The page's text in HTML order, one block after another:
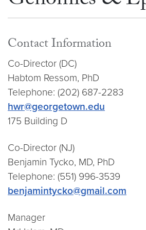
Contact Information
Co-Director (DC)
Habtom Ressom, PhD
Telephone: (202) 687-2283
hwr@georgetown.edu
175 Building D
Co-Director (NJ)
Benjamin Tycko, MD, PhD
Telephone: (551) 996-3539
benjamintycko@gmail.com
Manager